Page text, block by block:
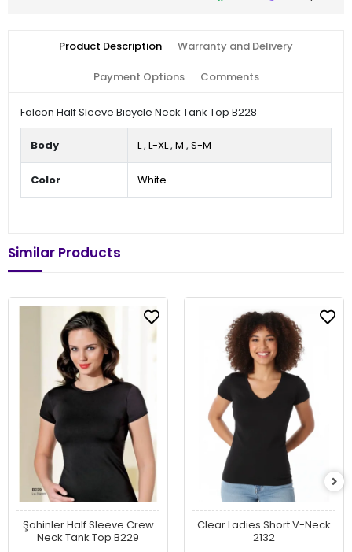
Product Description Warranty and Delivery
Payment Options Comments
Falcon Half Sleeve Bicycle Neck Tank Top B228
Body L, L-XL, M , S-M
Color White
Similar Products
Şahinler Half Sleeve Crew
Neck Tank Top B229
Clear Ladies Short V-Neck
2132